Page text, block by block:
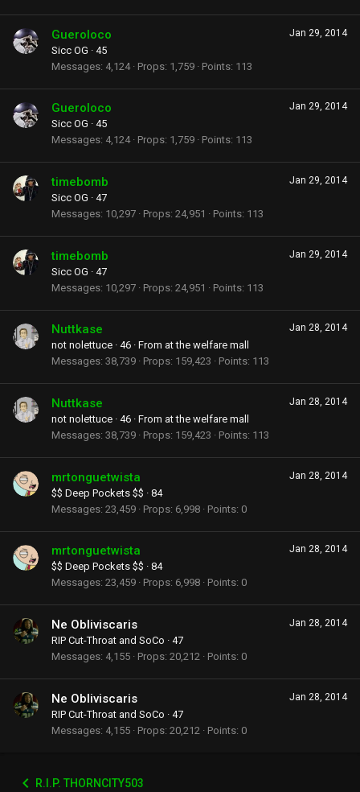
Jan 29, 2014
Gueroloco
Sicc OG · 45
Messages 4,124 Props 1,759 Points 113
Jan 29, 2014
Gueroloco
Sicc OG · 45
Messages 4,124 Props 1,759 Points 113
Jan 29, 2014
timebomb
Sicc OG · 47
Messages 10,297 Props 24,951 Points 113
Jan 29, 2014
timebomb
Sicc OG · 47
Messages 10,297 Props 24,951 Points 113
Jan 28, 2014
Nuttkase
not nolettuce · 46 · From at the welfare mall
Messages 38,739 Props 159,423 Points 113
Jan 28, 2014
Nuttkase
not nolettuce · 46 · From at the welfare mall
Messages 38,739 Props 159,423 Points 113
Jan 28, 2014
mrtonguetwista
$$ Deep Pockets $$ · 84
Messages 23,459 Props 6,998 Points 0
Jan 28, 2014
mrtonguetwista
$$ Deep Pockets $$ · 84
Messages 23,459 Props 6,998 Points 0
Jan 28, 2014
Ne Obliviscaris
RIP Cut-Throat and SoCo · 47
Messages 4,155 Props 20,212 Points 0
Jan 28, 2014
Ne Obliviscaris
RIP Cut-Throat and SoCo · 47
Messages 4,155 Props 20,212 Points 0
R.I.P. THORNCITY503